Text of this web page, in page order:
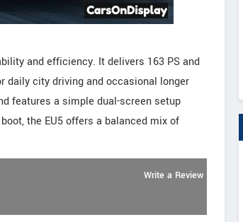
and efficiency. It delivers 163 PS and
daily city driving and occasional longer
features a simple dual-screen setup
the EU5 offers a balanced mix of
Write a Review